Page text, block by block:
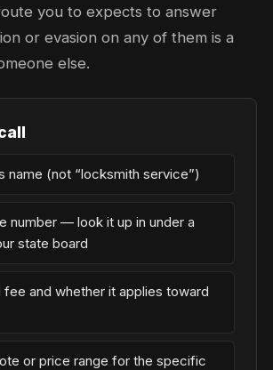
you to expects to answer
or evasion on any of them is a
else.
name (not “locksmith service”)
number — look it up in under a
state board
and whether it applies toward
or price range for the specific